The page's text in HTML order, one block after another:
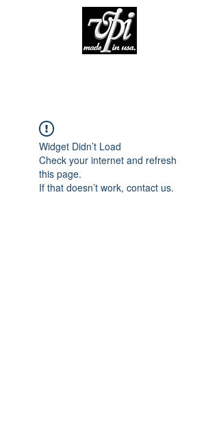
Widget Didn’t Load
Check your internet and refresh
this page.
If that doesn’t work, contact us.